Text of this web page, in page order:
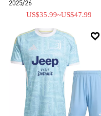
2025/26
US$35.99~US$47.99
